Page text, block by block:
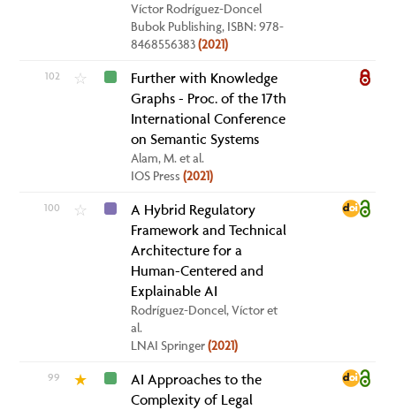
Víctor Rodríguez-Doncel
Bubok Publishing, ISBN: 978-
8468556383(2021)
102 ☆
Further with Knowledge
Graphs - Proc. of the 17th
International Conference
on Semantic Systems
Alam, M. et al.
IOS Press(2021)
100 ☆
A Hybrid Regulatory
Framework and Technical
Architecture for a
Human-Centered and
Explainable AI
Rodríguez-Doncel, Víctor et
al.
LNAI Springer(2021)
99 ★
AI Approaches to the
Complexity of Legal